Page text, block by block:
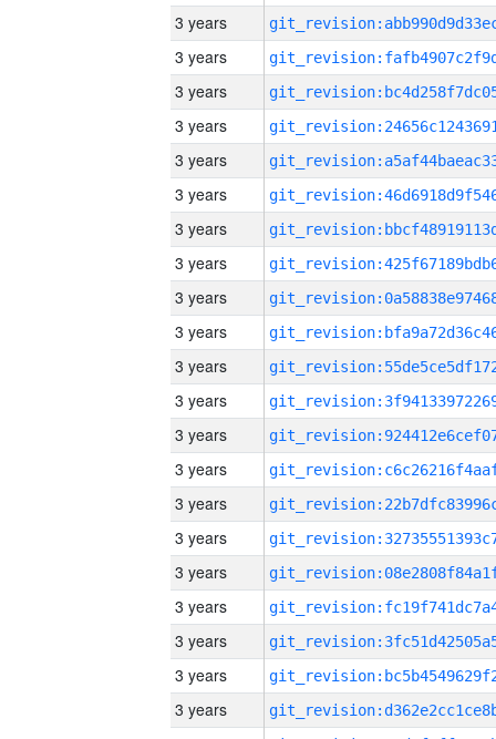
3 years
3 years
3 years
3 years
3 years
3 years
3 years
3 years
3 years
3 years
3 years
3 years
3 years
3 years
3 years
3 years
3 years
3 years
3 years
3 years
3 years